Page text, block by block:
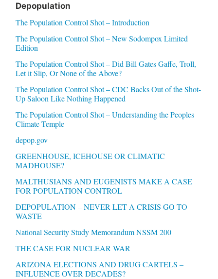
Depopulation
The Population Control Shot – Introduction
The Population Control Shot – New Sodompox Limited
Edition
The Population Control Shot – Did Bill Gates Gaffe, Troll,
Let it Slip, Or None of the Above?
The Population Control Shot – CDC Backs Out of the Shot-
Up Saloon Like Nothing Happened
The Population Control Shot – Understanding the Peoples
Climate Temple
depop.gov
GREENHOUSE, ICEHOUSE OR CLIMATIC
MADHOUSE?
MALTHUSIANS AND EUGENISTS MAKE A CASE
FOR POPULATION CONTROL
DEPOPULATION – NEVER LET A CRISIS GO TO
WASTE
National Security Study Memorandum NSSM 200
THE CASE FOR NUCLEAR WAR
ARIZONA ELECTIONS AND DRUG CARTELS –
INFLUENCE OVER DECADES?